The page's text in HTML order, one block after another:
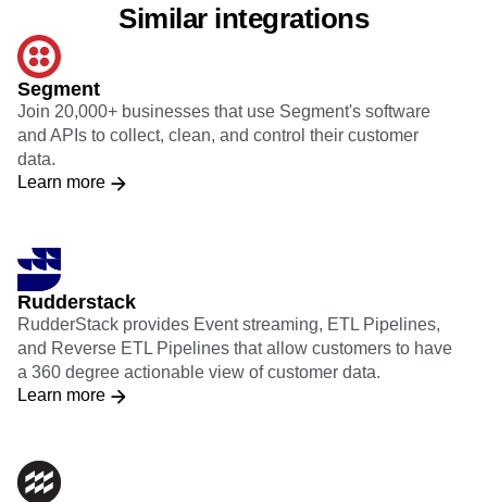
Similar integrations
Segment
Join 20,000+ businesses that use Segment's software
and APIs to collect, clean, and control their customer
data.
Learn more
Rudderstack
RudderStack provides Event streaming, ETL Pipelines,
and Reverse ETL Pipelines that allow customers to have
a 360 degree actionable view of customer data.
Learn more